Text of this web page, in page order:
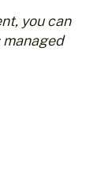
you can